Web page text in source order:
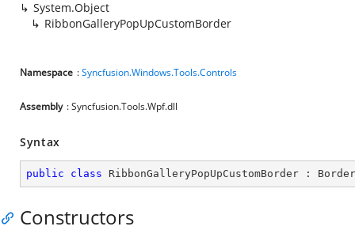
System.Object
RibbonGalleryPopUpCustomBorder
Namespace :Syncfusion.Windows.Tools.Controls
Assembly : Syncfusion.Tools.Wpf.dll
Syntax
public class RibbonGalleryPopUpCustomBorder : Border
Constructors